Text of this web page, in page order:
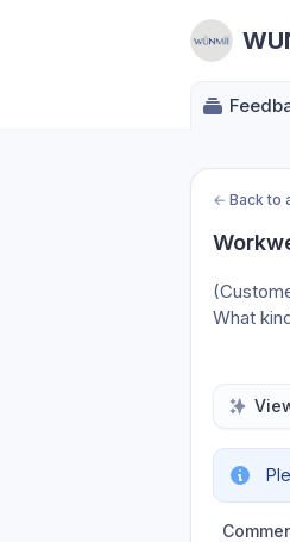
← Back to
What